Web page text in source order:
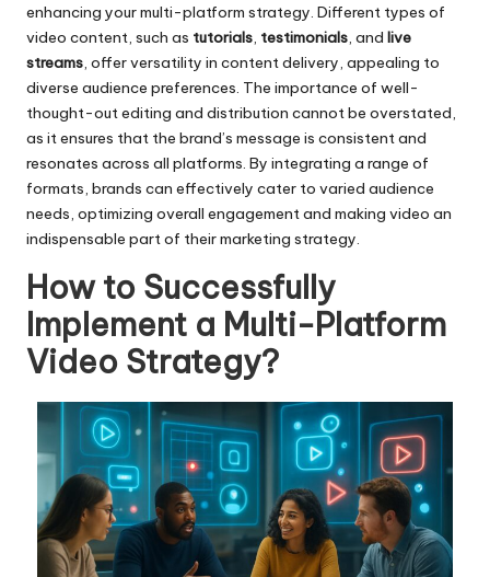
enhancing your multi-platform strategy. Different types of
video content, such as tutorials testimonials , and live
streams , offer versatility in content delivery, appealing to
diverse audience preferences. The importance of well-
thought-out editing and distribution cannot be overstated,
as it ensures that the brand’s message is consistent and
resonates across all platforms. By integrating a range of
formats, brands can effectively cater to varied audience
needs, optimizing overall engagement and making video an
indispensable part of their marketing strategy.
How to Successfully
Implement a Multi-Platform
Video Strategy?